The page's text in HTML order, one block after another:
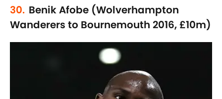
30. Benik Afobe (Wolverhampton
Wanderers to Bournemouth 2016, £10m)